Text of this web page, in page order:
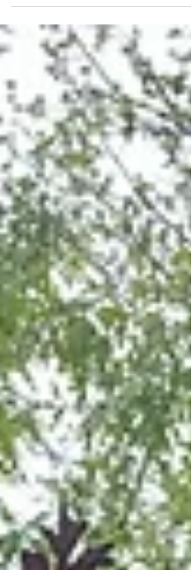
Clinton River Water Trail in this first
installment of Trailblaze Detroit - a new
adventure series from Visit Detroit and
Expedition Detroit! " This. This right here.
This is what it's all about. " I mumble those
words while staring at a rush of whitewater
rushing over an unseen ledge in the Clinton
River, just south of Downtown Rochester,
Michigan